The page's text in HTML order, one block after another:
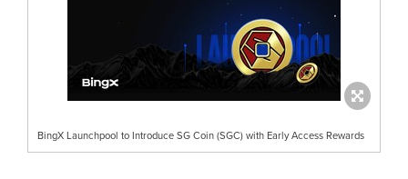
BingX Launchpool to Introduce SG Coin (SGC) with Early Access Rewards